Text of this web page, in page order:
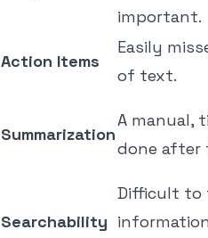
important.
Action Items
Easily
of text.
Summarization
A manual,
done after
Searchability
Difficult to